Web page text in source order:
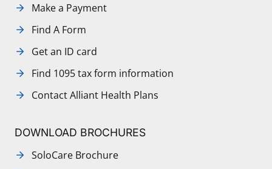
Make a Payment
Find A Form
Get an ID card
Find 1095 tax form information
Contact Alliant Health Plans
DOWNLOAD BROCHURES
SoloCare Brochure